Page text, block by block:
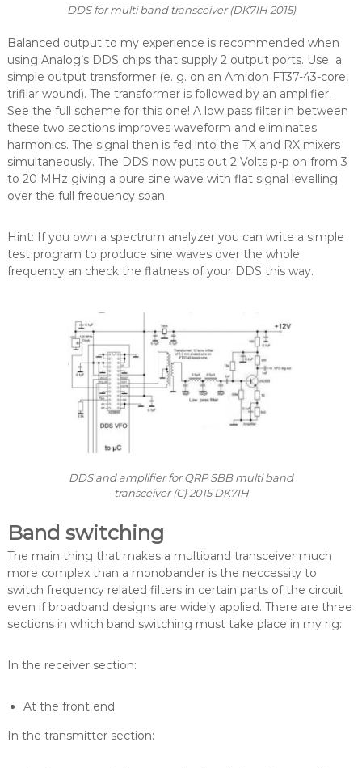
DDS for multi band transceiver (DK7IH 2015)
Balanced output to my experience is recommended when
using Analog’s DDS chips that supply 2 output ports. Use a
simple output transformer (e. g. on an Amidon FT37-43-core,
trifilar wound). The transformer is followed by an amplifier.
See the full scheme for this one! A low pass filter in between
these two sections improves waveform and eliminates
harmonics. The signal then is fed into the TX and RX mixers
simultaneously. The DDS now puts out 2 Volts p-p on from 3
to 20 MHz giving a pure sine wave with flat signal levelling
over the full frequency span.
Hint: If you own a spectrum analyzer you can write a simple
test program to produce sine waves over the whole
frequency an check the flatness of your DDS this way.
DDS and amplifier for QRP SBB multi band
transceiver (C) 2015 DK7IH
Band switching
The main thing that makes a multiband transceiver much
more complex than a monobander is the neccessity to
switch frequency related filters in certain parts of the circuit
even if broadband designs are widely applied. There are three
sections in which band switching must take place in my rig:
In the receiver section:
At the front end.
In the transmitter section: